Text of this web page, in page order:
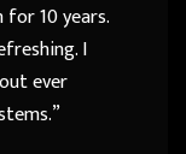
for 10 years.
I
ever